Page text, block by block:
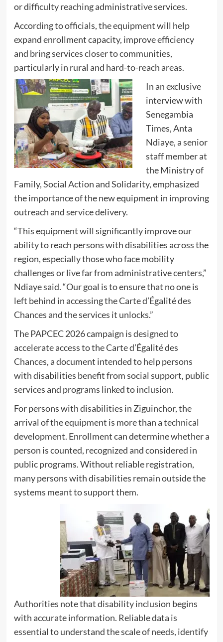
or difficulty reaching administrative services.
According to officials, the equipment will help
expand enrollment capacity, improve efficiency
and bring services closer to communities,
particularly in rural and hard-to-reach areas.
In an exclusive
interview with
Senegambia
Times, Anta
Ndiaye, a senior
staff member at
the Ministry of
Family, Social Action and Solidarity, emphasized
the importance of the new equipment in improving
outreach and service delivery.
“This equipment will significantly improve our
ability to reach persons with disabilities across the
region, especially those who face mobility
challenges or live far from administrative centers,”
Ndiaye said. “Our goal is to ensure that no one is
left behind in accessing the Carte d’Égalité des
Chances and the services it unlocks.”
The PAPCEC 2026 campaign is designed to
accelerate access to the Carte d’Égalité des
Chances, a document intended to help persons
with disabilities benefit from social support, public
services and programs linked to inclusion.
For persons with disabilities in Ziguinchor, the
arrival of the equipment is more than a technical
development. Enrollment can determine whether a
person is counted, recognized and considered in
public programs. Without reliable registration,
many persons with disabilities remain outside the
systems meant to support them.
Authorities note that disability inclusion begins
with accurate information. Reliable data is
essential to understand the scale of needs, identify